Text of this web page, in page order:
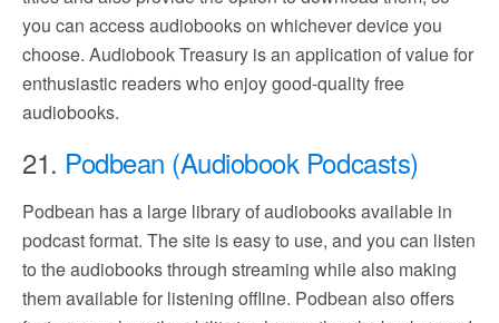
you can access audiobooks on whichever device you
choose. Audiobook Treasury is an application of value for
enthusiastic readers who enjoy good-quality free
audiobooks.
21. Podbean (Audiobook Podcasts)
Podbean has a large library of audiobooks available in
podcast format. The site is easy to use, and you can listen
to the audiobooks through streaming while also making
them available for listening offline. Podbean also offers